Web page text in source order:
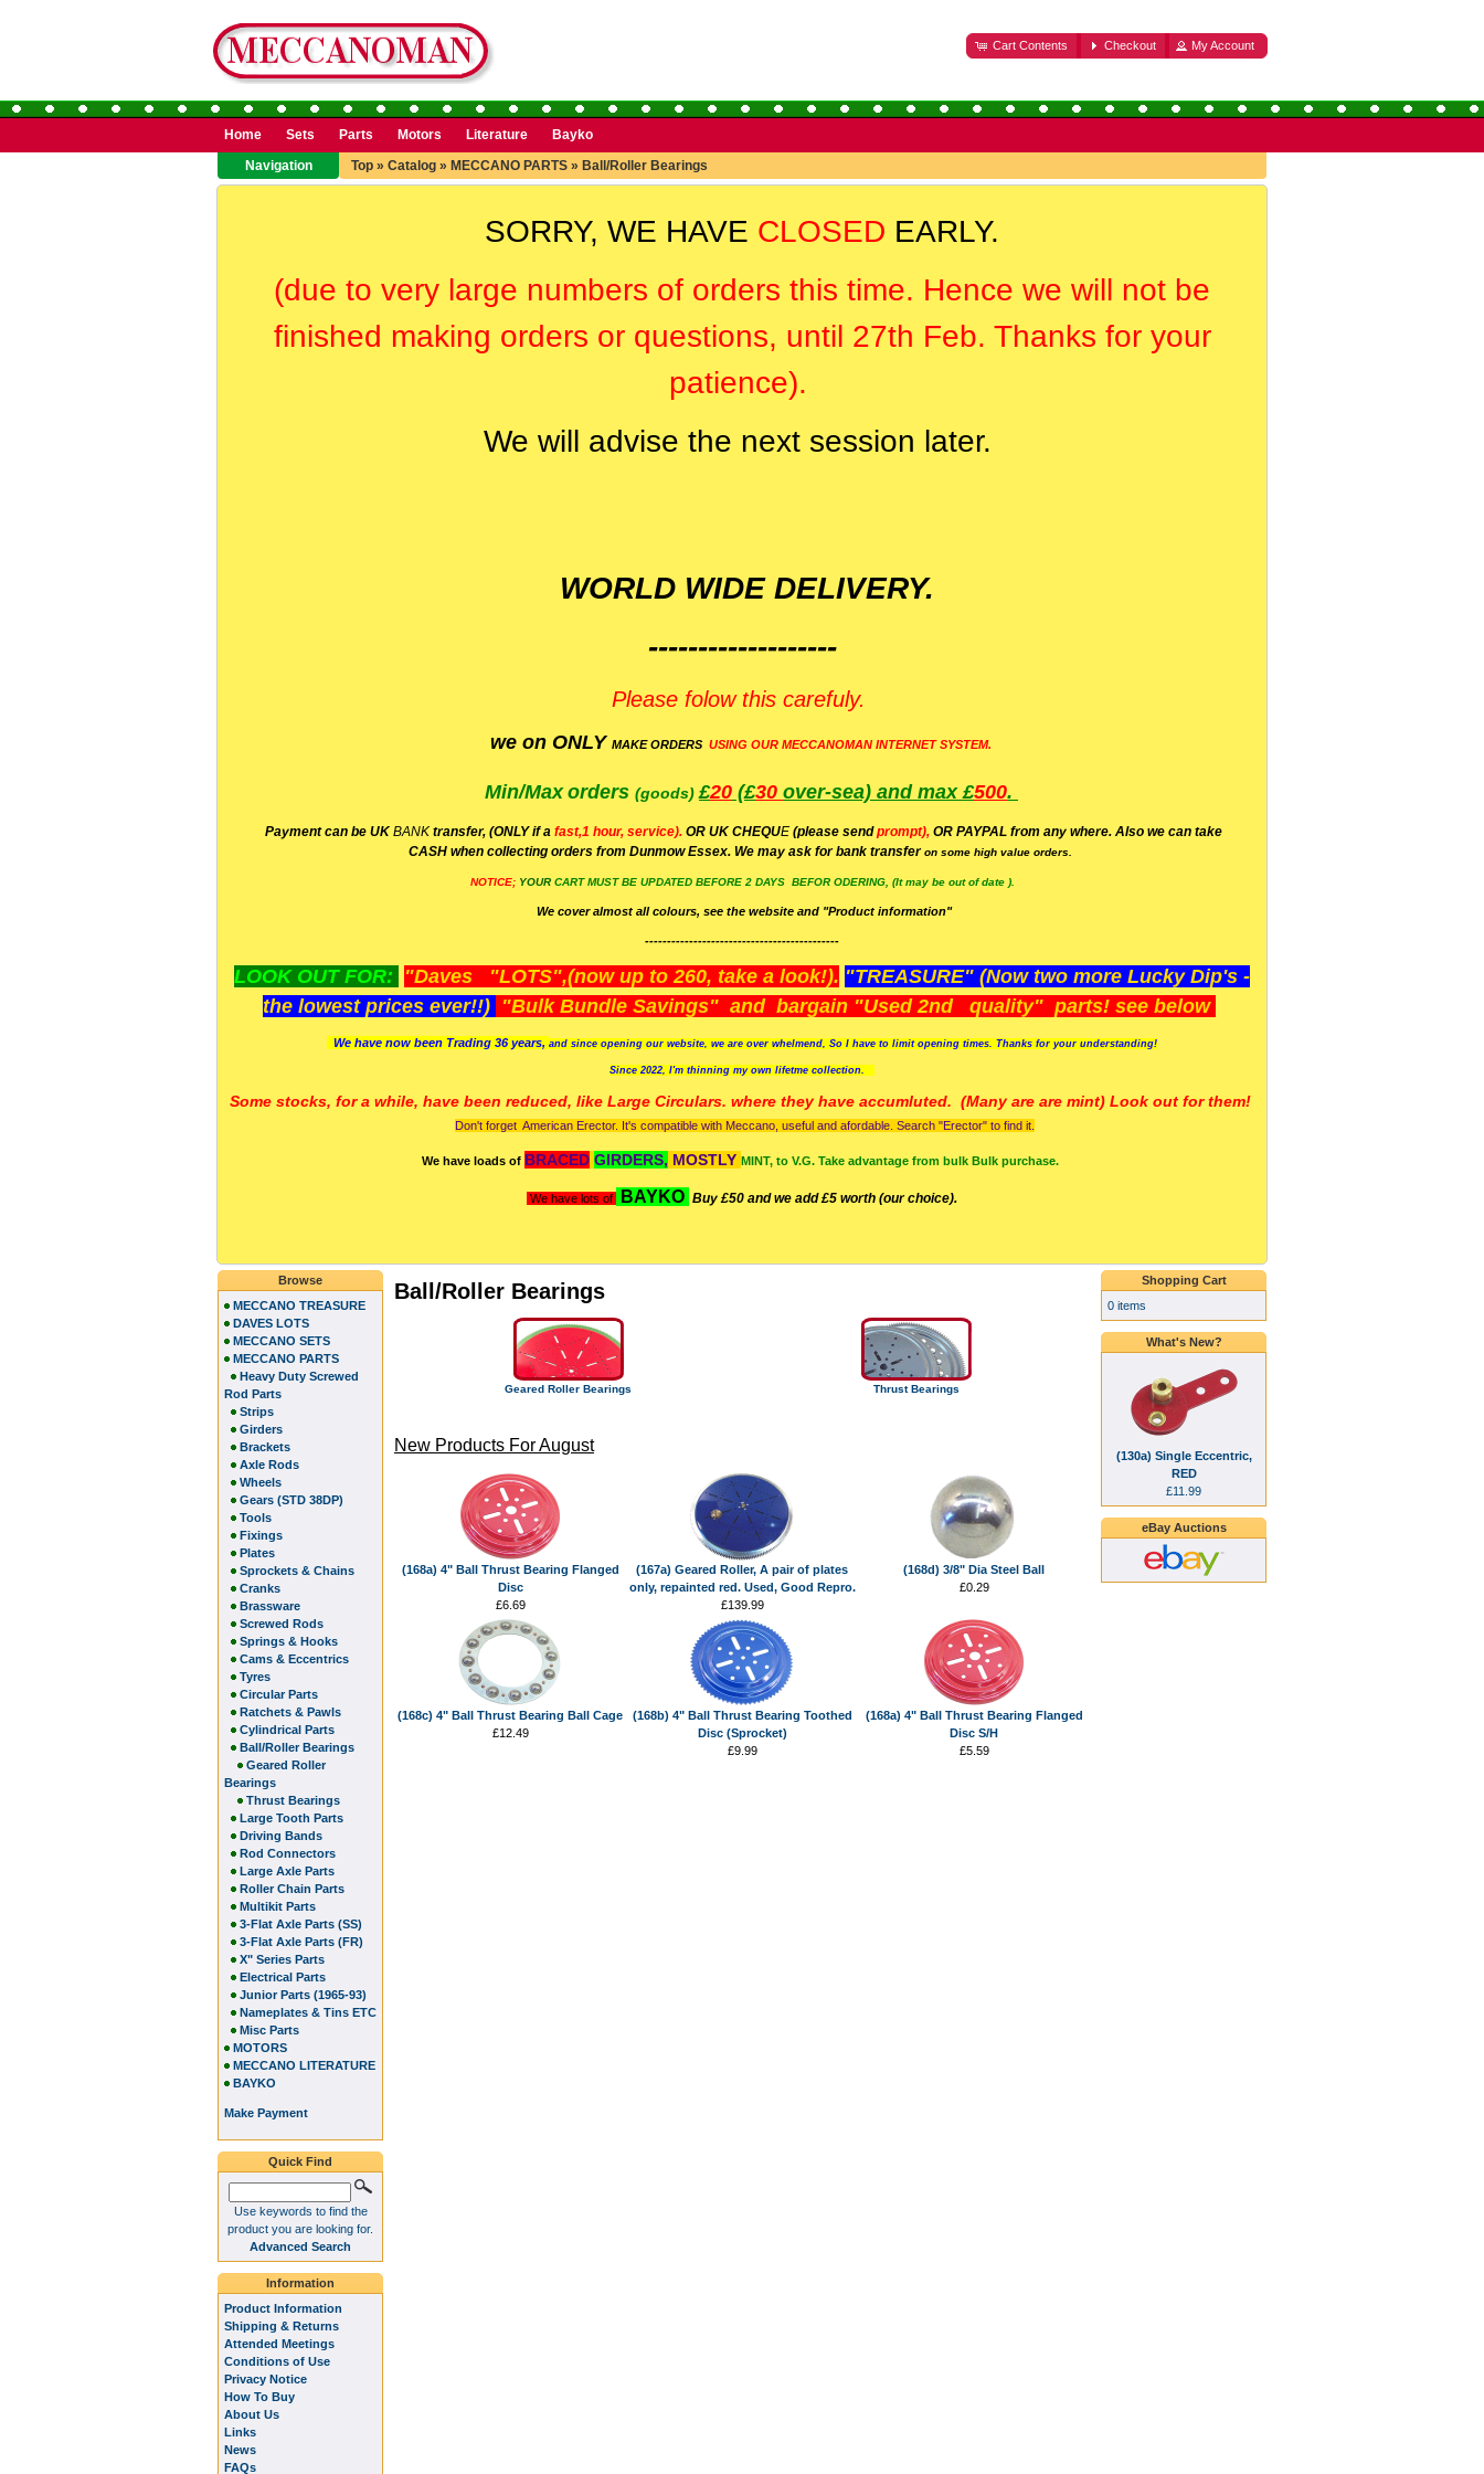
Cart Contents Checkout My Account
Home Sets Parts Motors Literature
Bayko
Navigation
Top » Catalog » MECCANO PARTS » Ball/Roller Bearings
SORRY, WE HAVE CLOSED EARLY.
(due to very large numbers of orders this time. Hence we will not be
finished making orders or questions, until 27th Feb. Thanks for your
patience).
We will advise the next session later.
WORLD WIDE DELIVERY.
-------------------
Please folow this carefuly.
we on ONLY MAKE ORDERS USING OUR MECCANOMAN INTERNET SYSTEM.
Min/Max orders (goods)£20 (£30 over-sea) and max £500.
Payment can be UK BANK transfer, (ONLY if a fast,1 hour, service). OR UK CHEQUE (please sendprompt), OR PAYPAL from any where. Also we can take
CASH when collecting orders from Dunmow Essex. We may ask for bank transferon some high value orders.
NOTICE; YOUR CART MUST BE UPDATED BEFORE 2 DAYS BEFOR ODERING, (It may be out of date ).
We cover almost all colours, see the website and "Product information"
--------------------------------------------
LOOK OUT FOR: "Daves "LOTS",(now up to 260, take a look!). "TREASURE" (Now two more Lucky Dip's -
the lowest prices ever!!) "Bulk Bundle Savings" and bargain "Used 2nd quality" parts! see below
We have now been Trading 36 years, and since opening our website, we are over whelmend, So I have to limit opening times. Thanks for your understanding!
Since 2022, I'm thinning my own lifetme collection.
Some stocks, for a while, have been reduced, like Large Circulars. where they have accumluted. (Many are are mint) Look out for them!
Don't forget American Erector. It's compatible with Meccano, useful and afordable. Search "Erector" to find it.
We have loads of BRACED GIRDERS, MOSTLY MINT, to V.G. Take advantage from bulk Bulk purchase.
We have lots of BAYKO Buy £50 and we add £5 worth (our choice).
Ball/Roller Bearings
Geared Roller Bearings Thrust Bearings
New Products For August
(168a) 4" Ball Thrust Bearing Flanged
Disc
£6.69
(167a) Geared Roller, A pair of plates
only, repainted red. Used, Good Repro.
£139.99
(168d) 3/8" Dia Steel Ball
£0.29
(168c) 4" Ball Thrust Bearing Ball Cage
£12.49
(168b) 4" Ball Thrust Bearing Toothed
Disc (Sprocket)
£9.99
(168a) 4" Ball Thrust Bearing Flanged
Disc S/H
£5.59
Browse
MECCANO TREASURE
DAVES LOTS
MECCANO SETS
MECCANO PARTS
Heavy Duty Screwed
Rod Parts
Strips
Girders
Brackets
Axle Rods
Wheels
Gears (STD 38DP)
Tools
Fixings
Plates
Sprockets & Chains
Cranks
Brassware
Screwed Rods
Springs & Hooks
Cams & Eccentrics
Tyres
Circular Parts
Ratchets & Pawls
Cylindrical Parts
Ball/Roller Bearings
Geared Roller
Bearings
Thrust Bearings
Large Tooth Parts
Driving Bands
Rod Connectors
Large Axle Parts
Roller Chain Parts
Multikit Parts
3-Flat Axle Parts (SS)
3-Flat Axle Parts (FR)
X" Series Parts
Electrical Parts
Junior Parts (1965-93)
Nameplates & Tins ETC
Misc Parts
MOTORS
MECCANO LITERATURE
BAYKO
Make Payment
Quick Find
Use keywords to find the
product you are looking for.
Advanced Search
Information
Product Information
Shipping & Returns
Attended Meetings
Conditions of Use
Privacy Notice
How To Buy
About Us
Links
News
FAQs
Shopping Cart
0 items
What's New?
(130a) Single Eccentric,
RED
£11.99
eBay Auctions